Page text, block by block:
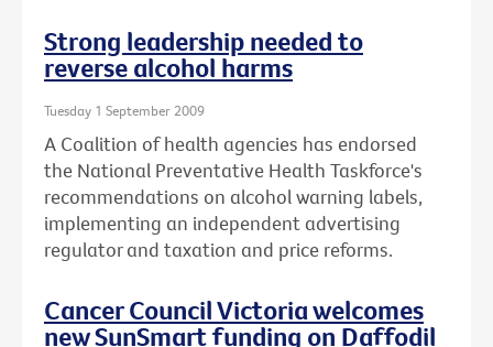
Strong leadership needed to
reverse alcohol harms
Tuesday 1 September 2009
A Coalition of health agencies has endorsed
the National Preventative Health Taskforce's
recommendations on alcohol warning labels,
implementing an independent advertising
regulator and taxation and price reforms.
Cancer Council Victoria welcomes
new SunSmart funding on Daffodil